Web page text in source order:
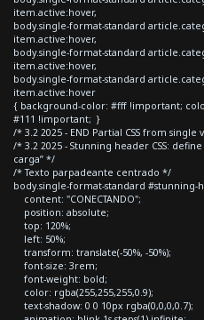
item.active:hover,
body.single-format-standard
item.active:hover,
body.single-format-standard
item.active:hover,
body.single-format-standard
item.active:hover
{ background-color: #fff !important;
#111 !important; }
/* 3.2 2025 - END Partial CSS from
/* 3.2 2025 - Stunning header CSS:
carga” */
/* Texto parpadeante centrado */
body.single-format-standard #stunning-
content: "CONECTANDO";
position: absolute;
top: 120%;
left: 50%;
transform: translate(-50%, -50%);
font-size: 3rem;
font-weight: bold;
color: rgba(255,255,255,0.9);
text-shadow: 0 0 10px rgba(0,0,0,0.7);